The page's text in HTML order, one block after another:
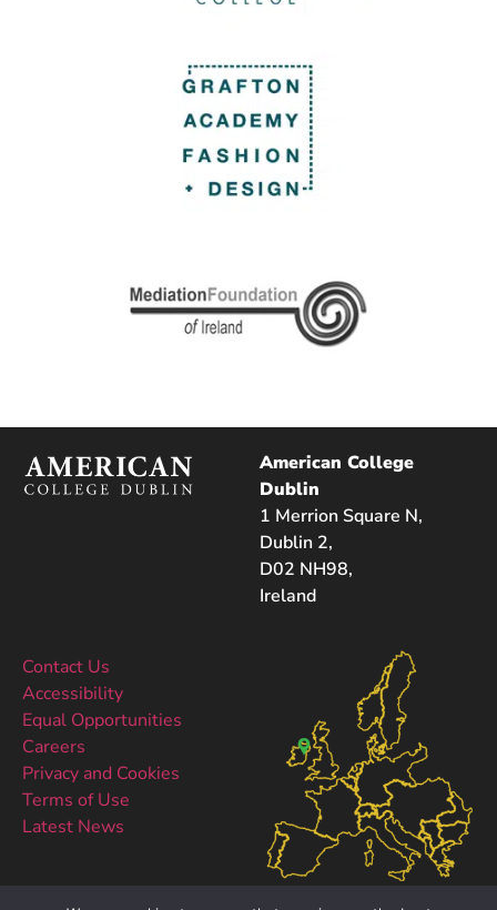
American College
Dublin
1 Merrion Square N,
Dublin 2,
D02 NH98,
Ireland
Contact Us
Accessibility
Equal Opportunities
Careers
Privacy and Cookies
Terms of Use
Latest News